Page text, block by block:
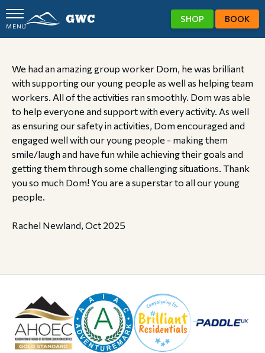
MENU
SHOP BOOK
We had an amazing group worker Dom, he was brilliant
with supporting our young people as well as helping team
workers. All of the activities ran smoothly. Dom was able
to help everyone and support with every activity. As well
as ensuring our safety in activities, Dom encouraged and
engaged well with our young people - making them
smile/laugh and have fun while achieving their goals and
getting them through some challenging situations. Thank
you so much Dom! You are a superstar to all our young
people.
Rachel Newland, Oct 2025